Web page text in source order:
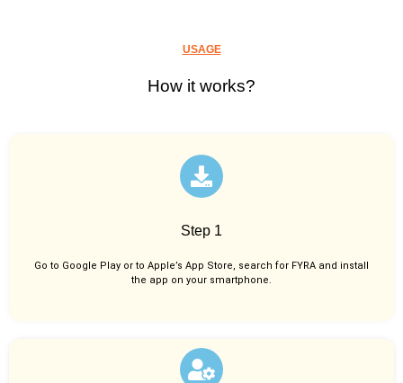
USAGE
How it works?
Step 1
Go to Google Play or to Apple’s App Store, search for FYRA and install
the app on your smartphone.